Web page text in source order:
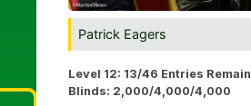
Patrick Eagers
Level 12: 13/46 Entries Remain
Blinds: 2,000/4,000/4,000